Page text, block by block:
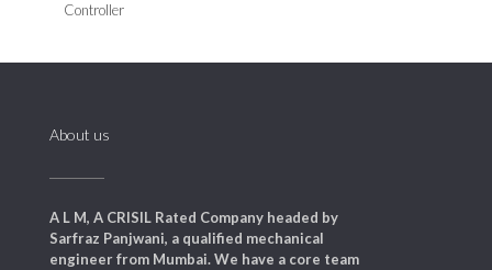
Controller
About us
A L M, A CRISIL Rated Company headed by
Sarfraz Panjwani, a qualified mechanical
engineer from Mumbai. We have a core team